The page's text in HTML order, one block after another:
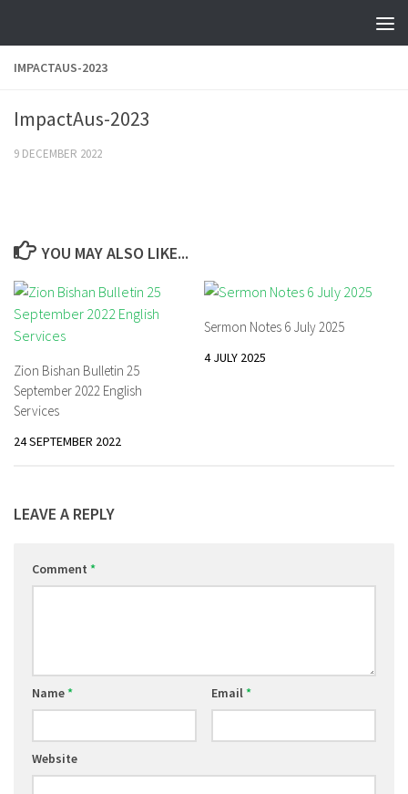
IMPACTAUS-2023
ImpactAus-2023
9 DECEMBER 2022
YOU MAY ALSO LIKE...
Zion Bishan Bulletin 25
September 2022 English
Services
24 SEPTEMBER 2022
Sermon Notes 6 July 2025
4 JULY 2025
LEAVE A REPLY
Comment *
Name* Email*
Website